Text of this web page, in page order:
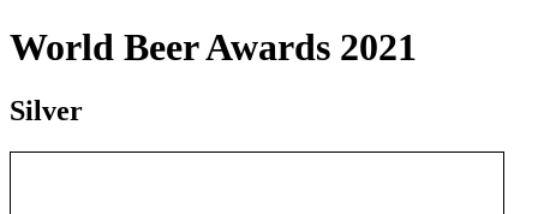
World Beer Awards 2021
Silver